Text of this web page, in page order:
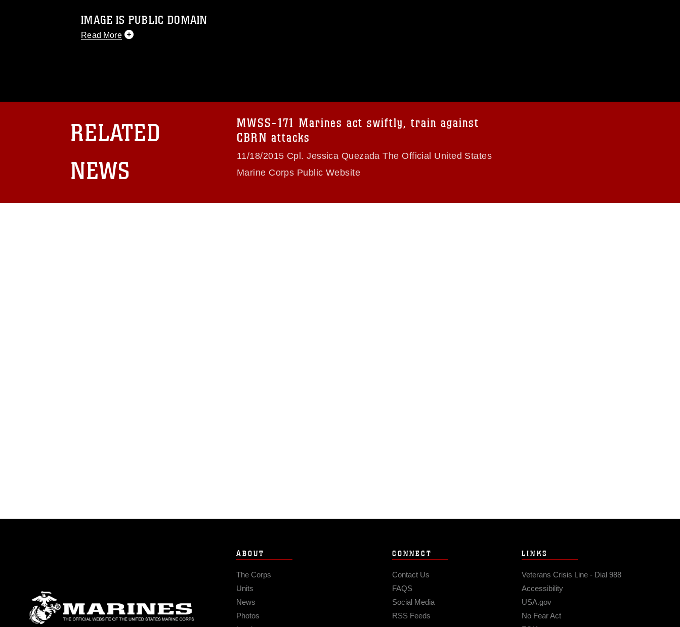
IMAGE IS PUBLIC DOMAIN
Read More
including the use of official emblems, insignia, names and slogans), warnings
regarding use of images of identifiable personnel, appearance of endorsement,
and related matters.
RELATED
NEWS
MWSS-171 Marines act swiftly, train against
CBRN attacks
11/18/2015 Cpl. Jessica Quezada The Official United States
Marine Corps Public Website
ABOUT
The Corps
Units
News
Photos
CONNECT
Contact Us
FAQS
Social Media
RSS Feeds
LINKS
Veterans Crisis Line - Dial 988
Accessibility
USA.gov
No Fear Act